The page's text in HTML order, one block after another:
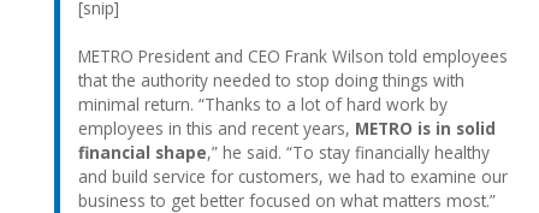
[snip]
METRO President and CEO Frank Wilson told employees
that the authority needed to stop doing things with
minimal return. “Thanks to a lot of hard work by
employees in this and recent years, METRO is in solid
financial shape,” he said. “To stay financially healthy
and build service for customers, we had to examine our
business to get better focused on what matters most.”